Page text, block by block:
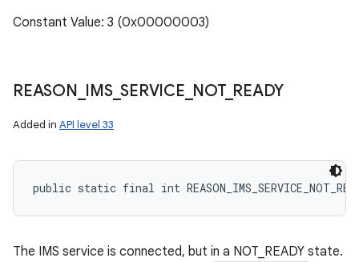
Constant Value: 3 (0x00000003)
REASON IMS_SERVICE NOT_ READY
Added in API level 33
public static final int
The IMS service is connected, but in a NOT_READY state.